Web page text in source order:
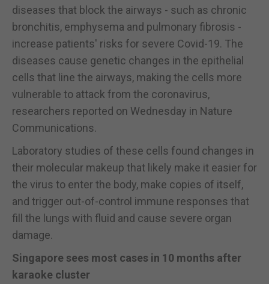
diseases that block the airways - such as chronic
bronchitis, emphysema and pulmonary fibrosis -
increase patients' risks for severe Covid-19. The
diseases cause genetic changes in the epithelial
cells that line the airways, making the cells more
vulnerable to attack from the coronavirus,
researchers reported on Wednesday in Nature
Communications.
Laboratory studies of these cells found changes in
their molecular makeup that likely make it easier for
the virus to enter the body, make copies of itself,
and trigger out-of-control immune responses that
fill the lungs with fluid and cause severe organ
damage.
Singapore sees most cases in 10 months after
karaoke cluster